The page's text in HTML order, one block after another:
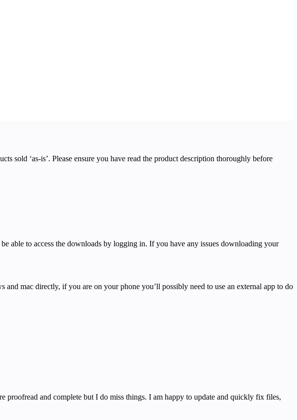
sold ‘as-is’. Please ensure you have read the product description thoroughly before
able to access the downloads by logging in. If you have any issues downloading your
mac directly, if you are on your phone you’ll possibly need to use an external app to do
proofread and complete but I do miss things. I am happy to update and quickly fix files,